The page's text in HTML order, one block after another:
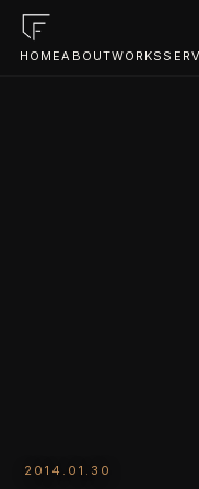
HOMEABOUTWORKS
2014.01.30